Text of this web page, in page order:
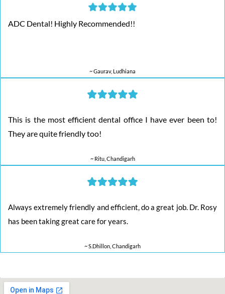
ADC Dental! Highly Recommended!!
~ Gaurav, Ludhiana
This is the most efficient dental office I have ever been to!
They are quite friendly too!
~ Ritu, Chandigarh
Always extremely friendly and efficient, do a great job. Dr. Rosy
has been taking great care for years.
~ S.Dhillon, Chandigarh